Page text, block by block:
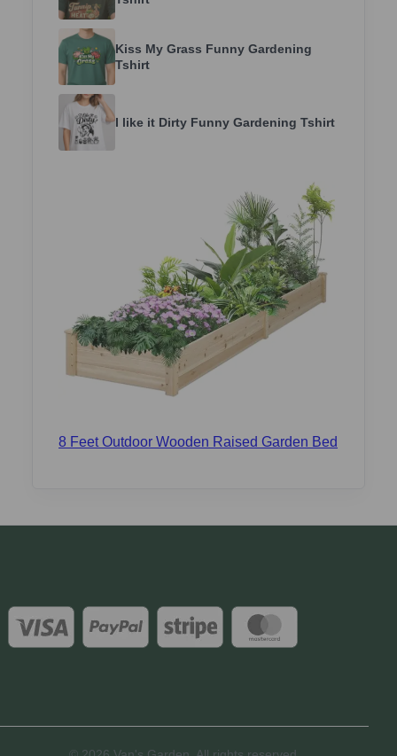
Kiss My Grass Funny Gardening
Tshirt
I like it Dirty Funny Gardening Tshirt
8 Feet Outdoor Wooden Raised Garden Bed